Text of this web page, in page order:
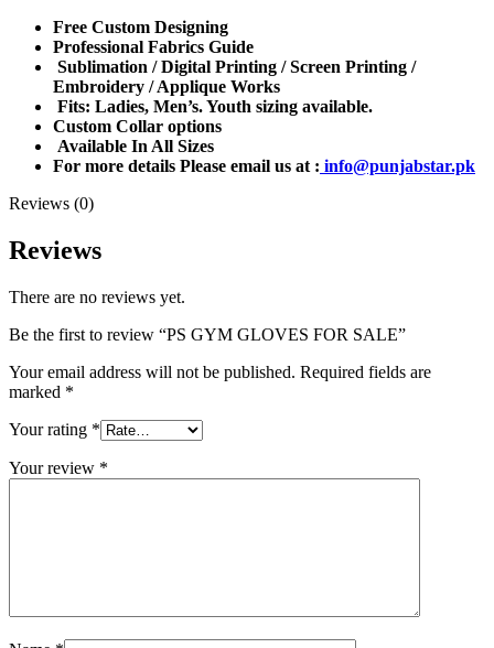
Free Custom Designing
Professional Fabrics Guide
Sublimation / Digital Printing / Screen Printing /
Embroidery / Applique Works
Fits: Ladies, Men’s. Youth sizing available.
Custom Collar options
Available In All Sizes
For more details Please email us at : info@punjabstar.pk
Reviews (0)
Reviews
There are no reviews yet.
Be the first to review “PS GYM GLOVES FOR SALE”
Your email address will not be published. Required fields are
marked *
Your rating *
Your review *